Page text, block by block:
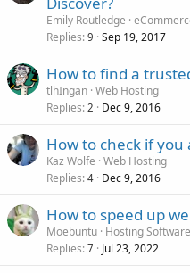
Emily Routledge
Replies 9 Sep 19, 2017
How to find a
tlhIngan Web Hosting
Replies 2 Dec 9, 2016
How to check if
Kaz Wolfe Web Hosting
Replies 4 Dec 9, 2016
How to speed up
Moebuntu Hosting
Replies 7 Jul 23, 2022